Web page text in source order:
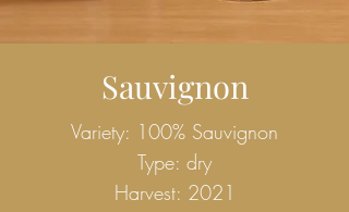
Sauvignon
Variety: 100% Sauvignon
Type: dry
Harvest: 2021